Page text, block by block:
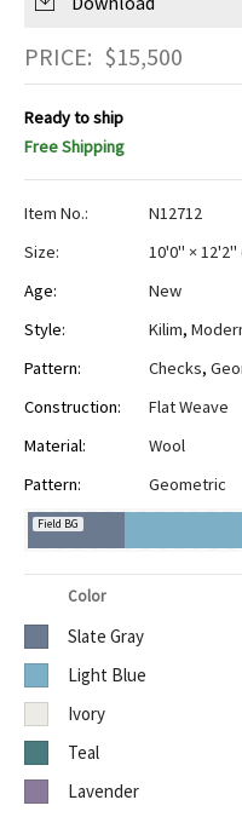
PRICE: $15,500
Ready to ship
Free Shipping
Item No.:
N12712
Size:
10'0" × 12'2"
Age:
New
Style:
Kilim,
Pattern:
Checks,
Construction:
Flat Weave
Material:
Wool
Pattern:
Geometric
Field BG
Color
Slate Gray
Light Blue
Ivory
Teal
Lavender